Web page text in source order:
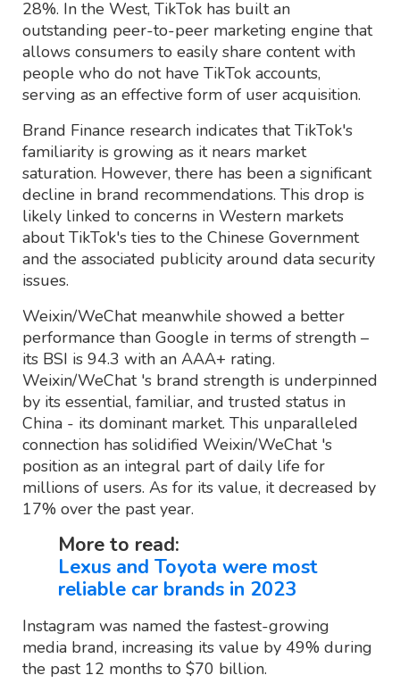
28%. In the West, TikTok has built an
outstanding peer-to-peer marketing engine that
allows consumers to easily share content with
people who do not have TikTok accounts,
serving as an effective form of user acquisition.
Brand Finance research indicates that TikTok's
familiarity is growing as it nears market
saturation. However, there has been a significant
decline in brand recommendations. This drop is
likely linked to concerns in Western markets
about TikTok's ties to the Chinese Government
and the associated publicity around data security
issues.
Weixin/WeChat meanwhile showed a better
performance than Google in terms of strength –
its BSI is 94.3 with an AAA+ rating.
Weixin/WeChat 's brand strength is underpinned
by its essential, familiar, and trusted status in
China - its dominant market. This unparalleled
connection has solidified Weixin/WeChat 's
position as an integral part of daily life for
millions of users. As for its value, it decreased by
17% over the past year.
More to read:
Lexus and Toyota were most
reliable car brands in 2023
Instagram was named the fastest-growing
media brand, increasing its value by 49% during
the past 12 months to $70 billion.